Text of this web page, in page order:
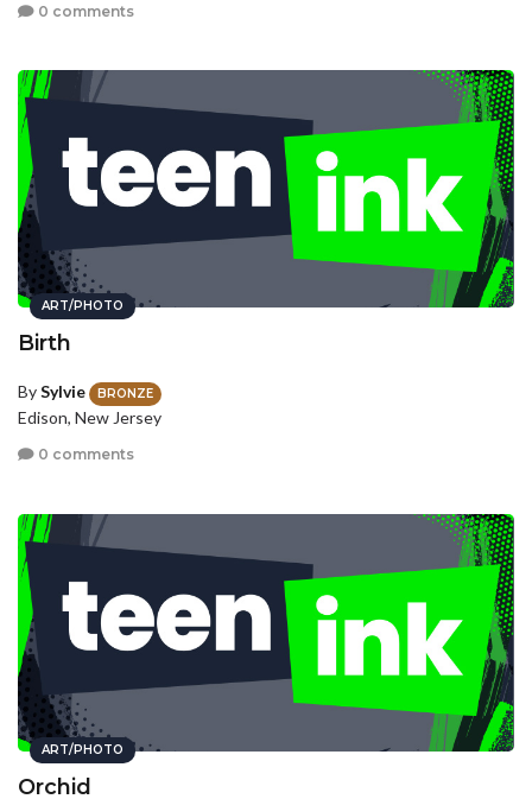
0 comments
ART/PHOTO
Birth
BySylvie BRONZE
Edison, New Jersey
0 comments
ART/PHOTO
Orchid